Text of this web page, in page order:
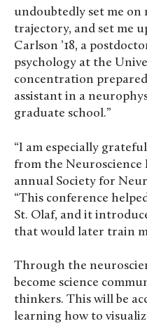
undoubtedly set me on
trajectory, and set me
Carlson ’18, a
psychology at the
concentration
assistant in a
graduate school.”
“I am especially
from the
annual Society for
“This conference
St. Olaf, and it
that would later train
Through the
become science
thinkers. This will be
learning how to